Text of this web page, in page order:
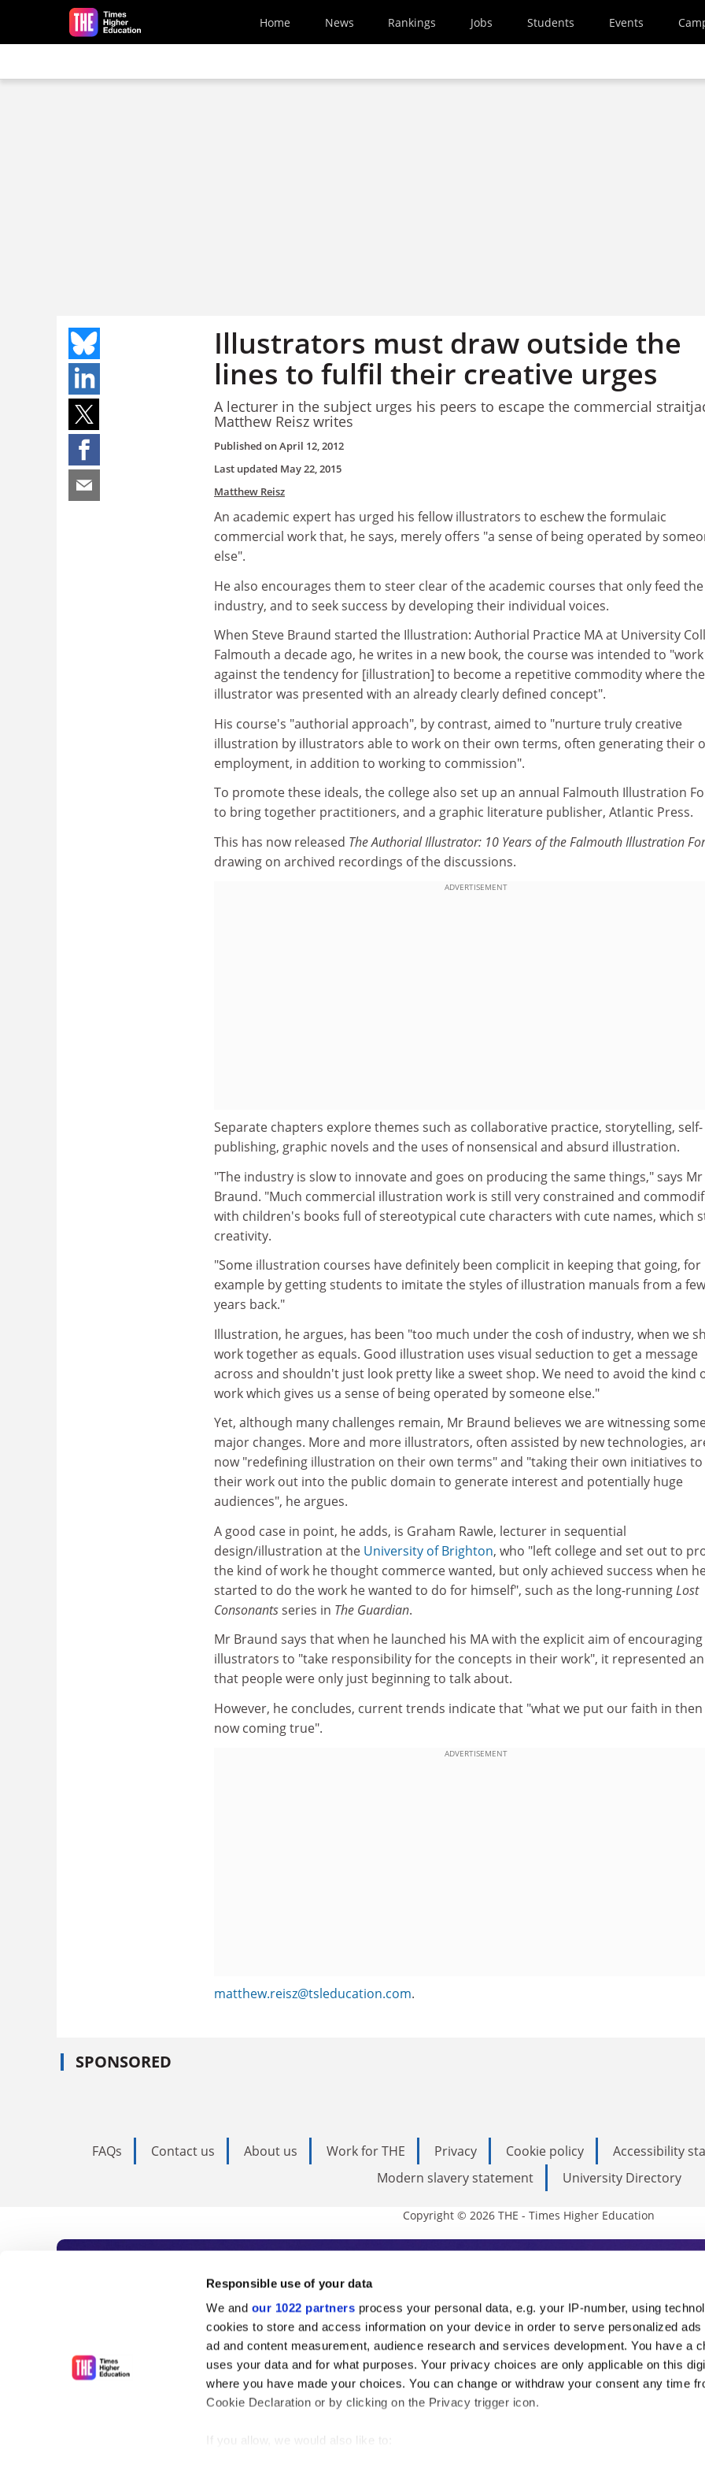
Responsible use of your data
We and our 1022 partners process your personal data, e.g. your IP-number, using
cookies to store and access information on your device in order to serve personalized ads
ad and content measurement, audience research and services development. You have a
uses your data and for what purposes. Your privacy choices are only applicable on this
where you have made your choices. You can change or withdraw your consent any time
Cookie Declaration or by clicking on the Privacy trigger icon.
If you allow, we would also like to:
Skip to main content
Home News Rankings Jobs Students Events
Illustrators must draw outside the
lines to fulfil their creative urges
A lecturer in the subject urges his peers to escape the commercial
Matthew Reisz writes
Published onApril 12, 2012
Last updated May 22, 2015
Matthew Reisz
An academic expert has urged his fellow illustrators to eschew the formulaic
commercial work that, he says, merely offers "a sense of being operated by
else".
He also encourages them to steer clear of the academic courses that only feed the
industry, and to seek success by developing their individual voices.
When Steve Braund started the Illustration: Authorial Practice MA at University
Falmouth a decade ago, he writes in a new book, the course was intended to "work
against the tendency for [illustration] to become a repetitive commodity where the
illustrator was presented with an already clearly defined concept".
His course's "authorial approach", by contrast, aimed to "nurture truly creative
illustration by illustrators able to work on their own terms, often generating their
employment, in addition to working to commission".
To promote these ideals, the college also set up an annual Falmouth Illustration
to bring together practitioners, and a graphic literature publisher, Atlantic Press.
This has now released The Authorial Illustrator: 10 Years of the Falmouth Illustration
drawing on archived recordings of the discussions.
ADVERTISEMENT
Separate chapters explore themes such as collaborative practice, storytelling, self-
publishing, graphic novels and the uses of nonsensical and absurd illustration.
"The industry is slow to innovate and goes on producing the same things," says Mr
Braund. "Much commercial illustration work is still very constrained and
with children's books full of stereotypical cute characters with cute names, which
creativity.
"Some illustration courses have definitely been complicit in keeping that going, for
example by getting students to imitate the styles of illustration manuals from a few
years back."
Illustration, he argues, has been "too much under the cosh of industry, when we
work together as equals. Good illustration uses visual seduction to get a message
across and shouldn't just look pretty like a sweet shop. We need to avoid the kind
work which gives us a sense of being operated by someone else."
Yet, although many challenges remain, Mr Braund believes we are witnessing
major changes. More and more illustrators, often assisted by new technologies,
now "redefining illustration on their own terms" and "taking their own initiatives
their work out into the public domain to generate interest and potentially huge
audiences", he argues.
A good case in point, he adds, is Graham Rawle, lecturer in sequential
design/illustration at the University of Brighton, who "left college and set out to
the kind of work he thought commerce wanted, but only achieved success when
started to do the work he wanted to do for himself", such as the long-runningLost
Consonantsseries in The Guardian.
Mr Braund says that when he launched his MA with the explicit aim of encouraging
illustrators to "take responsibility for the concepts in their work", it represented
that people were only just beginning to talk about.
However, he concludes, current trends indicate that "what we put our faith in then
now coming true".
ADVERTISEMENT
matthew.reisz@tsleducation.com.
SPONSORED
FAQs Contact us About us Work for THE Privacy Cookie policy Accessibility
Modern slavery statement
University Directory
Copyright © 2026 THE - Times Higher Education
Subscribe to Times Higher Education
As the voice of global higher education, THE is an invaluable daily
unlimited news and analyses, commentary from the sharpest minds in
influential university rankings analysis and the latest insights from our